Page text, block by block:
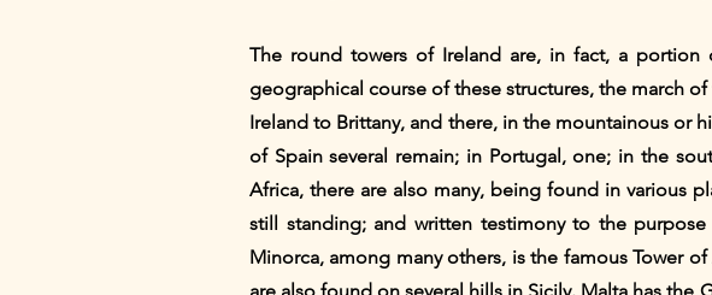
The round towers of Ireland are, in fact, a
geographical course of these structures, the march
Ireland to Brittany, and there, in the mountainous or
of Spain several remain; in Portugal, one; in the
Africa, there are also many, being found in various
still standing; and written testimony to the
Minorca, among many others, is the famous Tower